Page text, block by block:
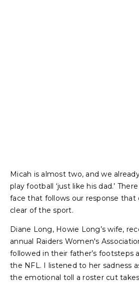
Micah is almost two, and we
play football ‘just like his dad.’
face that follows our response that
clear of the sport.
Diane Long, Howie Long’s wife,
annual Raiders Women's
followed in their father’s footsteps
the NFL. I listened to her sadness
the emotional toll a roster cut